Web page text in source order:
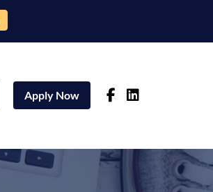
Apply Now